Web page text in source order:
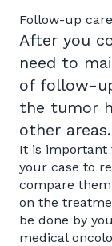
Follow-up care
After you
need to
of follow-
the tumor
other areas.
It is important
your case to
compare
on the
be done by
medical